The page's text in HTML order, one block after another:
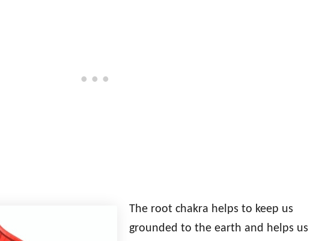
The root chakra helps to keep us
grounded to the earth and helps us